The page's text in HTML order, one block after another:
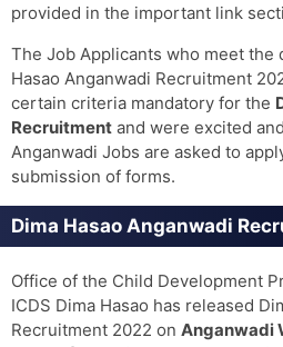
provided in the important link
The Job Applicants who meet the
Hasao Anganwadi Recruitment
certain criteria mandatory for the
Recruitment and were excited
Anganwadi Jobs are asked to
submission of forms.
Dima Hasao Anganwadi
Office of the Child Development
ICDS Dima Hasao has released
Recruitment 2022 on Anganwadi